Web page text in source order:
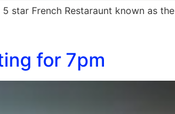
star French Restaraunt known as the
for 7pm